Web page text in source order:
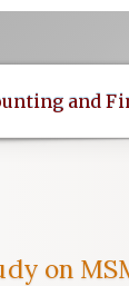
and
on